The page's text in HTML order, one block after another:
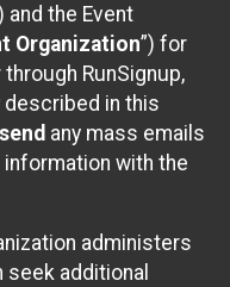
and the Event
Organization”) for
RunSignup,
in this
any mass emails
with the
administers
seek additional